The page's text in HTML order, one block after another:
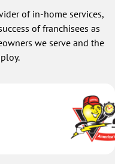
of in-home services,
of franchisees as
we serve and the